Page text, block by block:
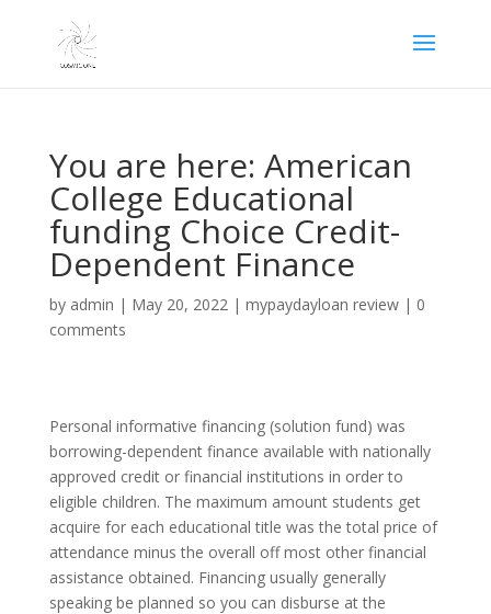
You are here: American
College Educational
funding Choice Credit-
Dependent Finance
by admin | May 20, 2022| mypaydayloan review| 0
comments
Personal informative financing (solution fund) was
borrowing-dependent finance available with nationally
approved credit or financial institutions in order to
eligible children. The maximum amount students get
acquire for each educational title was the total price of
attendance minus the overall off most other financial
assistance obtained. Financing usually generally
speaking be planned so you can disburse at the